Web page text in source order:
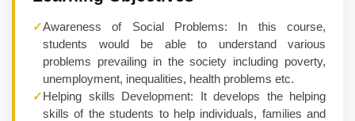
✓Awareness of Social Problems: In this course,
students would be able to understand various
problems prevailing in the society including poverty,
unemployment, inequalities, health problems etc.
✓Helping skills Development: It develops the helping
skills of the students to help individuals, families and